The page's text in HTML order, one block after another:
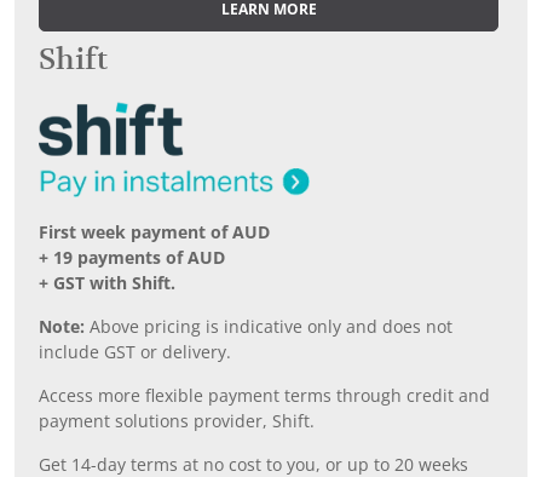
LEARN MORE
Shift
First week payment of AUD
+ 19 payments of AUD
+ GST with Shift.
Note: Above pricing is indicative only and does not
include GST or delivery.
Access more flexible payment terms through credit and
payment solutions provider, Shift.
Get 14-day terms at no cost to you, or up to 20 weeks